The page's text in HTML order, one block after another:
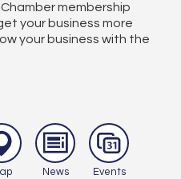
membership
your business more
your business with the
News Events